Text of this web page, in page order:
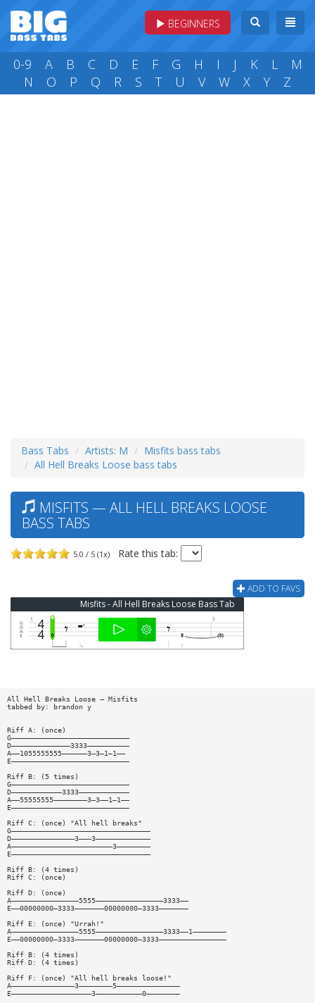
BEGINNERS
0-9 A B C D E F G H I J K L
M
N
O P Q R S T U V W X Y Z
Bass Tabs Artists: M
Misfits bass tabs
All Hell Breaks Loose bass tabs
MISFITS — ALL HELL BREAKS LOOSE
BASS TABS
5.0 / 5 (1x) Rate this tab:
ADD TO FAVS
Misfits - All Hell Breaks Loose Bass Tab
All Hell Breaks Loose — Misfits
tabbed by: brandon y
Riff A: (once)
G————————————————————————————
D——————————————3333——————————
A——1055555555——————3—3—1—1——
E————————————————————————————
Riff B: (5 times)
G————————————————————————————
D————————————3333————————————
A——55555555————————3—3——1—1——
E————————————————————————————
Riff C: (once) "All hell breaks"
G—————————————————————————————————
D———————————————3———3—————————————
A————————————————————————3————————
E—————————————————————————————————
Riff B: (4 times)
Riff C: (once)
Riff D: (once)
A————————————————5555————————————————3333——
E——00000000—3333———————00000000—3333———————
Riff E: (once) "Urrah!"
A————————————————5555————————————————3333——1————————
E——00000000—3333———————00000000—3333————————————————
Riff B: (4 times)
Riff D: (4 times)
Riff F: (once) "All hell breaks loose!"
A———————————————3————————5———————————————
E———————————————————3———————————0————————